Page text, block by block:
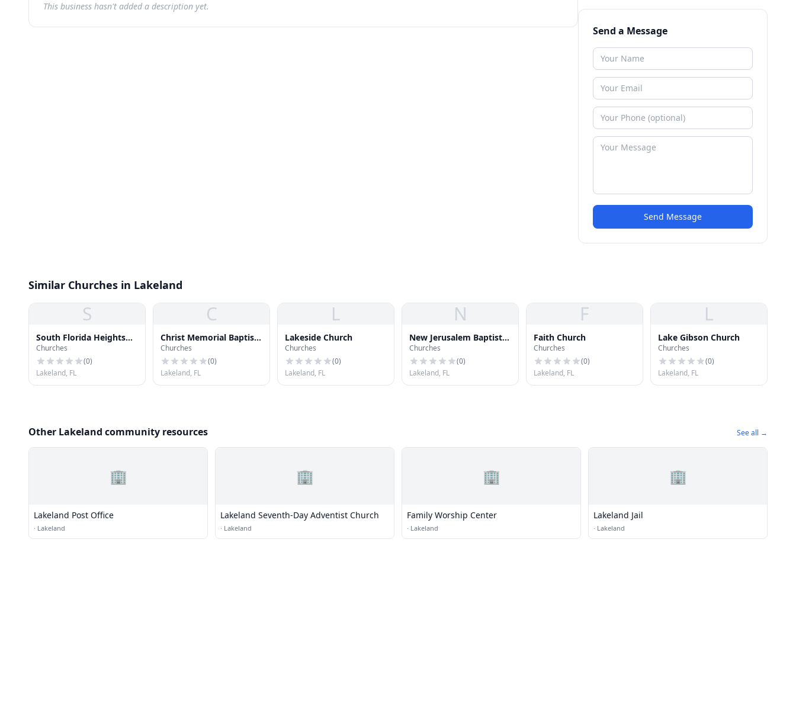
This business hasn't added a description yet.
Send a Message
Send Message
Similar Churches in Lakeland
S
South Florida Heights
Church
Churches
(0)
Lakeland, FL
C
Christ Memorial Baptist
Church
Churches
(0)
Lakeland, FL
L
Lakeside Church
Churches
(0)
Lakeland, FL
N
New Jerusalem Baptist
Church
Churches
(0)
Lakeland, FL
F
Faith Church
Churches
(0)
Lakeland, FL
L
Lake Gibson Church
Churches
(0)
Lakeland, FL
Other Lakeland community resources See all →
🏢
Lakeland Post Office
· Lakeland
🏢
Lakeland Seventh-Day Adventist Church
· Lakeland
🏢
Family Worship Center
· Lakeland
🏢
Lakeland Jail
· Lakeland